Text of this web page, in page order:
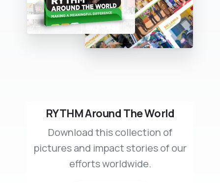
RYTHM Around The World
Download this collection of
pictures and impact stories of our
efforts worldwide.